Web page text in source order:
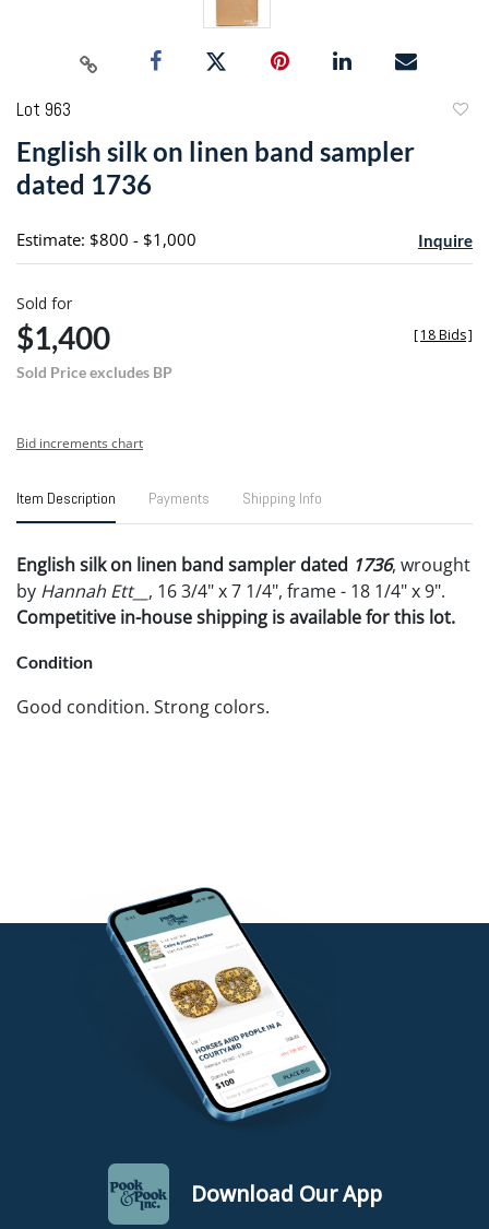
Lot 963
English silk on linen band sampler
dated 1736
Estimate: $800 - $1,000 Inquire
Sold for
$1,400
Sold Price excludes BP
[18 Bids]
Bid increments chart
Item Description Payments Shipping Info
English silk on linen band sampler dated 1736, wrought
by Hannah Ett__ , 16 3/4" x 7 1/4", frame - 18 1/4" x 9".
Competitive in-house shipping is available for this lot.
Condition
Good condition. Strong colors.
Download Our App